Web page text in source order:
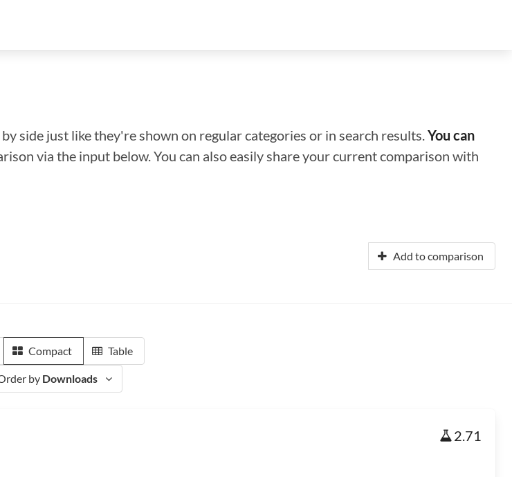
side just like they're shown on regular categories or in search results.You can
via the input below. You can also easily share your current comparison with
Add to comparison
Compact Table
by Downloads
2.71